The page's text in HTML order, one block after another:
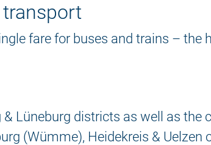
fare for buses and trains –
Lüneburg districts as well as
(Wümme), Heidekreis & Uelzen